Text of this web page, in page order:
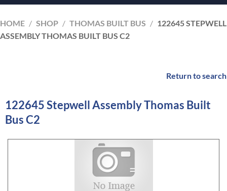
HOME / SHOP / THOMAS BUILT BUS / 122645 STEPWELL
ASSEMBLY THOMAS BUILT BUS C2
Return to search
122645 Stepwell Assembly Thomas Built
Bus C2